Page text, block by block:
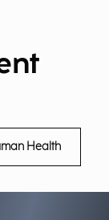
Health